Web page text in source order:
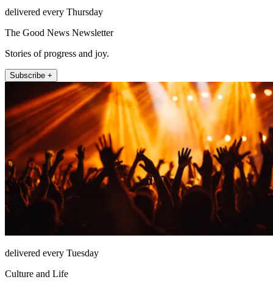
delivered every Thursday
The Good News Newsletter
Stories of progress and joy.
Subscribe +
delivered every Tuesday
Culture and Life